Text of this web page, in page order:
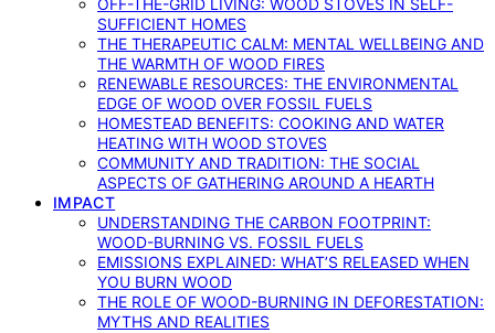
OFF-THE-GRID LIVING: WOOD STOVES IN SELF-
SUFFICIENT HOMES
THE THERAPEUTIC CALM: MENTAL WELLBEING AND
THE WARMTH OF WOOD FIRES
RENEWABLE RESOURCES: THE ENVIRONMENTAL
EDGE OF WOOD OVER FOSSIL FUELS
HOMESTEAD BENEFITS: COOKING AND WATER
HEATING WITH WOOD STOVES
COMMUNITY AND TRADITION: THE SOCIAL
ASPECTS OF GATHERING AROUND A HEARTH
IMPACT
UNDERSTANDING THE CARBON FOOTPRINT:
WOOD-BURNING VS. FOSSIL FUELS
EMISSIONS EXPLAINED: WHAT’S RELEASED WHEN
YOU BURN WOOD
THE ROLE OF WOOD-BURNING IN DEFORESTATION:
MYTHS AND REALITIES